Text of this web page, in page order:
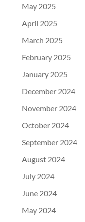
May 2025
April 2025
March 2025
February 2025
January 2025
December 2024
November 2024
October 2024
September 2024
August 2024
July 2024
June 2024
May 2024